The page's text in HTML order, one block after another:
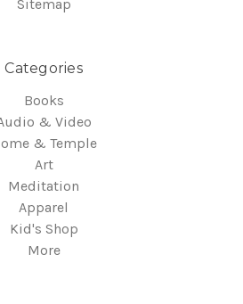
Sitemap
Categories
Books
& Video
& Temple
Art
Meditation
Apparel
Kid's Shop
More